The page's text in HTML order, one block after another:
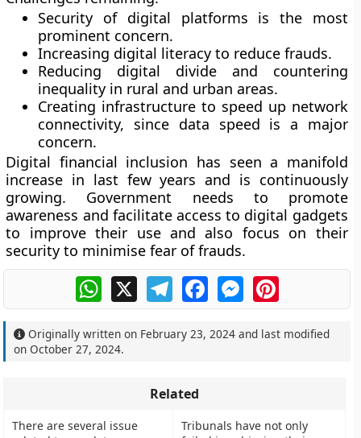
Security of digital platforms is the most
prominent concern.
Increasing digital literacy to reduce frauds.
Reducing digital divide and countering
inequality in rural and urban areas.
Creating infrastructure to speed up network
connectivity, since data speed is a major
concern.
Digital financial inclusion has seen a manifold
increase in last few years and is continuously
growing. Government needs to promote
awareness and facilitate access to digital gadgets
to improve their use and also focus on their
security to minimise fear of frauds.
WhatsApp
X TelegramFacebookMessengerPinterest
Originally written on February 23, 2024 and last modified
onOctober 27, 2024.
Related
There are several issue
Tribunals have not only